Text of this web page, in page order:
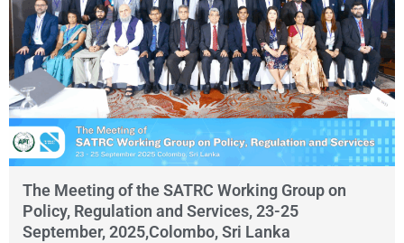
The Meeting of the SATRC Working Group on
Policy, Regulation and Services, 23-25
September, 2025,Colombo, Sri Lanka